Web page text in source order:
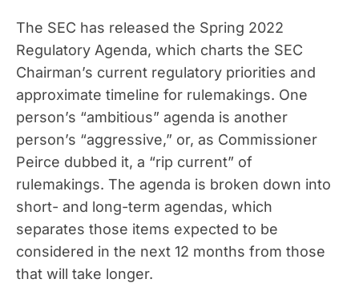
The SEC has released the Spring 2022
Regulatory Agenda, which charts the SEC
Chairman’s current regulatory priorities and
approximate timeline for rulemakings. One
person’s “ambitious” agenda is another
person’s “aggressive,” or, as Commissioner
Peirce dubbed it, a “rip current” of
rulemakings. The agenda is broken down into
short- and long-term agendas, which
separates those items expected to be
considered in the next 12 months from those
that will take longer.